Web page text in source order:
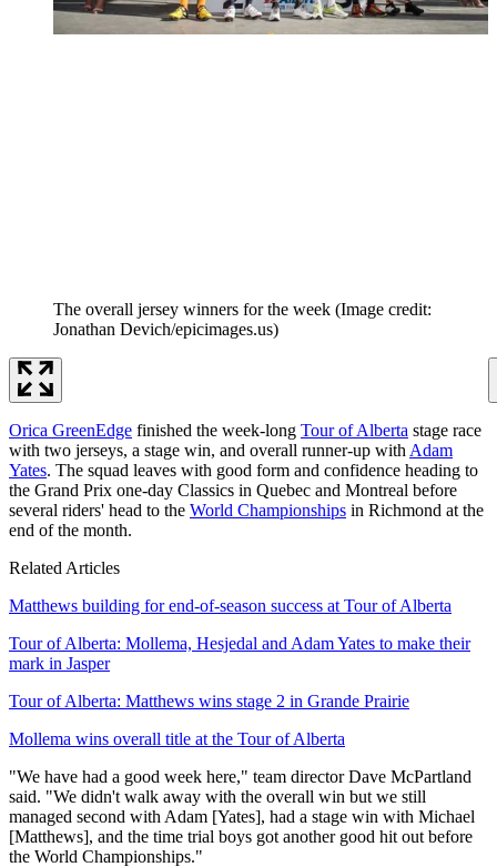
The overall jersey winners for the week (Image credit:
Jonathan Devich/epicimages.us)
Orica GreenEdge finished the week-long Tour of Alberta stage race
with two jerseys, a stage win, and overall runner-up with Adam
Yates. The squad leaves with good form and confidence heading to
the Grand Prix one-day Classics in Quebec and Montreal before
several riders' head to the World Championships in Richmond at the
end of the month.
Related Articles
Matthews building for end-of-season success at Tour of Alberta
Tour of Alberta: Mollema, Hesjedal and Adam Yates to make their
mark in Jasper
Tour of Alberta: Matthews wins stage 2 in Grande Prairie
Mollema wins overall title at the Tour of Alberta
"We have had a good week here," team director Dave McPartland
said. "We didn't walk away with the overall win but we still
managed second with Adam [Yates], had a stage win with Michael
[Matthews], and the time trial boys got another good hit out before
the World Championships."